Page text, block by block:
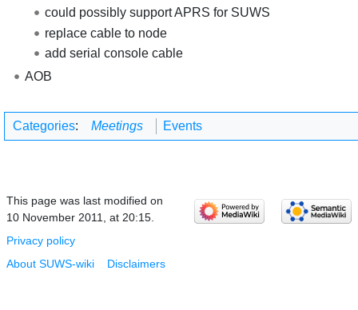
could possibly support APRS for SUWS
replace cable to node
add serial console cable
AOB
Categories: Meetings Events
This page was last modified on
10 November 2011, at 20:15.
Privacy policy
About SUWS-wiki
Disclaimers